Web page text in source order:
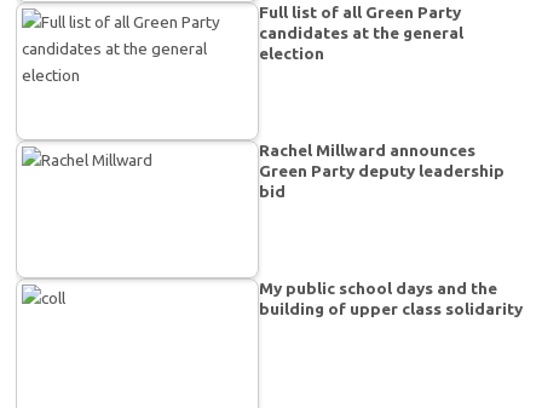
Full list of all Green Party
candidates at the general
election
Rachel Millward announces
Green Party deputy leadership
bid
My public school days and the
building of upper class solidarity